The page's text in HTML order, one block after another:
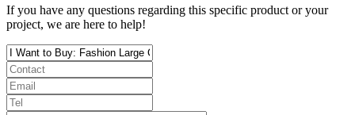
If you have any questions regarding this specific product or your
project, we are here to help!